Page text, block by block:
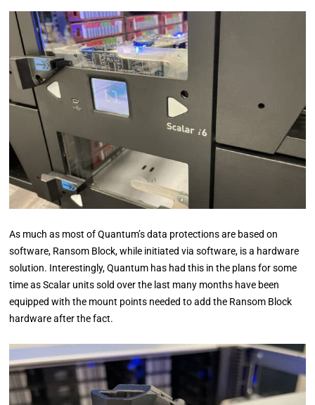
As much as most of Quantum’s data protections are based on
software, Ransom Block, while initiated via software, is a hardware
solution. Interestingly, Quantum has had this in the plans for some
time as Scalar units sold over the last many months have been
equipped with the mount points needed to add the Ransom Block
hardware after the fact.